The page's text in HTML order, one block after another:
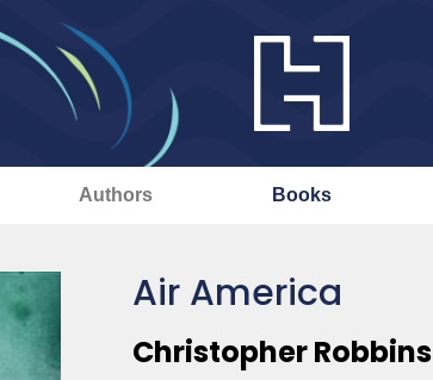
Authors Books
Air America
Christopher Robbins